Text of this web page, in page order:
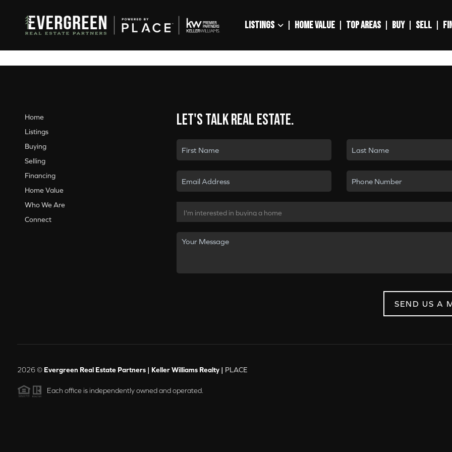
LISTINGS HOME VALUE TOP AREAS BUY SELL
Home
Listings
Buying
Selling
Financing
Home Value
Who We Are
Connect
Let's talk real estate.
SEND US A
2026© Evergreen Real Estate Partners | Keller Williams Realty | PLACE
Each office is independently owned and operated.